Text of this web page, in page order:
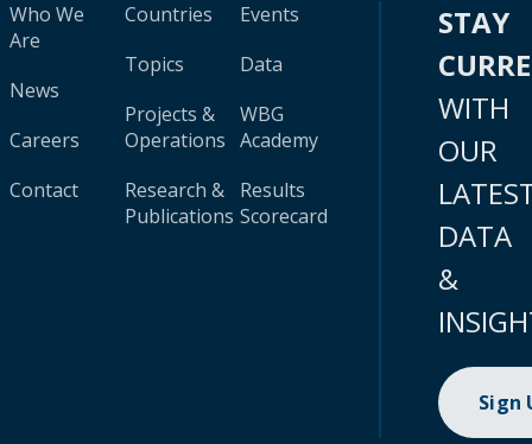
Who We
Are
News
Careers
Contact
Countries
Topics
Projects &
Operations
Research &
Publications
Events
Data
WBG
Academy
Results
Scorecard
STAY
WITH
OUR
DATA
&
Sign